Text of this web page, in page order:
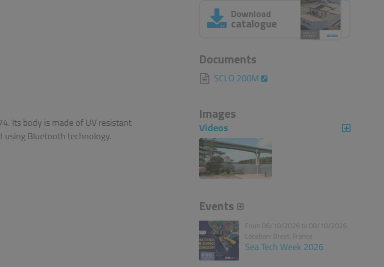
Its body is made of UV resistant
using Bluetooth technology.
Download
catalogue
Documents
SCLO 200M
Images
Videos
Events
From 06/10/2026 to 08/10/2026
Location: Brest, France
Sea Tech Week 2026